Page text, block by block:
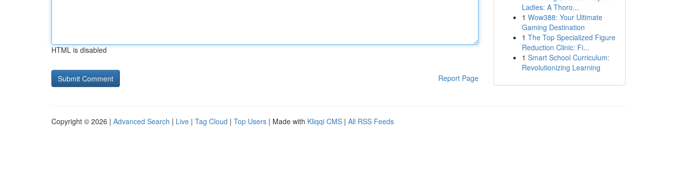
HTML is disabled
Report Page
Ladies: A Thoro...
1 Wow388: Your Ultimate
Gaming Destination
1 The Top Specialized Figure
Reduction Clinic: Fi...
1 Smart School Curriculum:
Revolutionizing Learning
Copyright © 2026 | Advanced Search | Live | Tag Cloud | Top Users | Made with Kliqqi CMS | All RSS Feeds